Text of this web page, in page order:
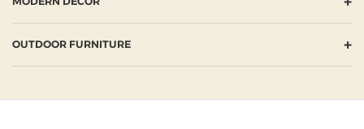
OUTDOOR FURNITURE +